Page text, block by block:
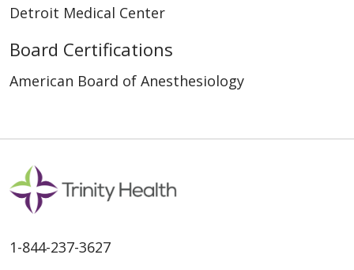
Detroit Medical Center
Board Certifications
American Board of Anesthesiology
1-844-237-3627